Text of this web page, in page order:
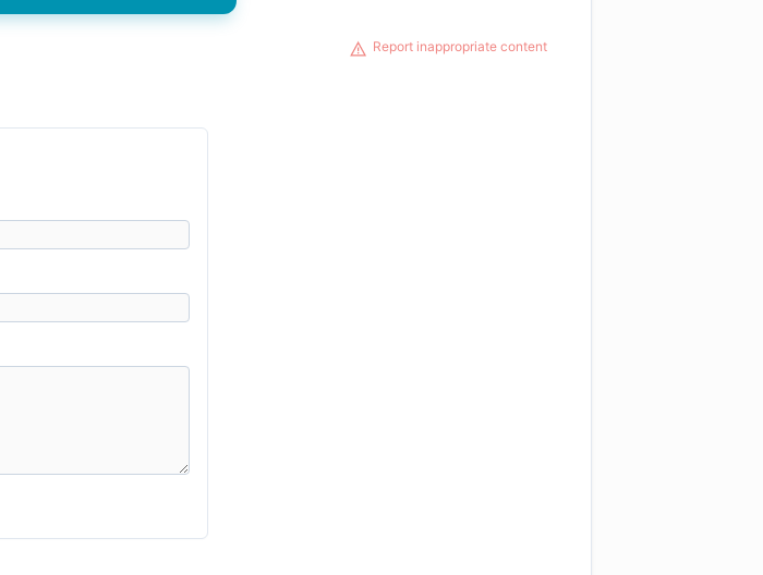
Report inappropriate content